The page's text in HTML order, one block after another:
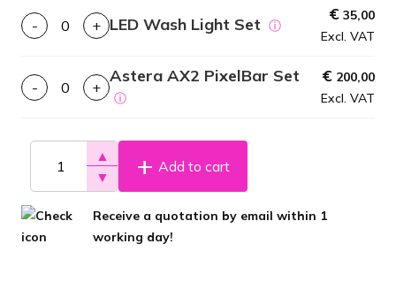
- + LED Wash Light Set ⓘ
€ 35,00
Excl. VAT
- +
Astera AX2 PixelBar Set
ⓘ
€ 200,00
Excl. VAT
▲
▼
Add to cart
Receive a quotation by email within 1
working day!